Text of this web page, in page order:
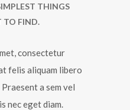
THINGS
TO FIND.
consectetur
felis aliquam libero
a sem vel
nec eget diam.